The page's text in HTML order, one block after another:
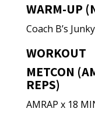
WARM-UP
Coach B’s
WORKOUT
METCON
REPS)
AMRAP x 18